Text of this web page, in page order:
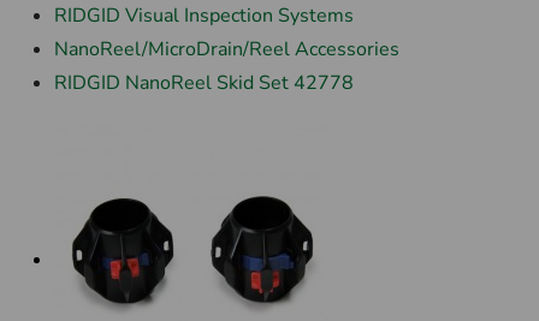
RIDGID Visual Inspection Systems
NanoReel/MicroDrain/Reel Accessories
RIDGID NanoReel Skid Set 42778